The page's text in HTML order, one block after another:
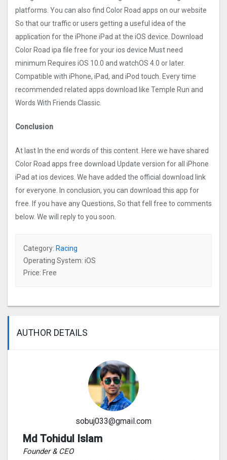
platforms. You can also find Color Road apps on our website
So that our traffic or users getting a useful idea of the
application for the iPhone iPad at the iOS device. Download
Color Road ipa file free for your ios device Must need
minimum Requires iOS 10.0 and watchOS 4.0 or later.
Compatible with iPhone, iPad, and iPod touch. Every time
recommended related apps download like Temple Run and
Words With Friends Classic.
Conclusion
At last In the end words of this content. Here we have shared
Color Road apps free download Update version for all iPhone
iPad at ios devices. We have added the official download link
for everyone. In conclusion, you can download this app for
free. If you have any Questions, So that fell free to comments
below. We will reply to you soon.
Category: Racing
Operating System: iOS
Price: Free
AUTHOR DETAILS
sobuj033@gmail.com
Md Tohidul Islam
Founder & CEO